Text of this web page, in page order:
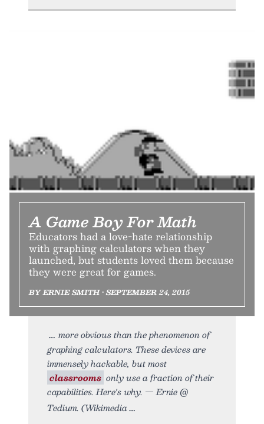
A Game Boy For Math
Educators had a love-hate relationship
with graphing calculators when they
launched, but students loved them because
they were great for games.
BY ERNIE SMITH • SEPTEMBER 24, 2015
more obvious than the phenomenon of
graphing calculators. These devices are
immensely hackable, but most
classrooms only use a fraction of their
capabilities. Here's why. — Ernie @
Tedium. (Wikimedia